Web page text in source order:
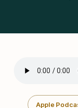
Apple